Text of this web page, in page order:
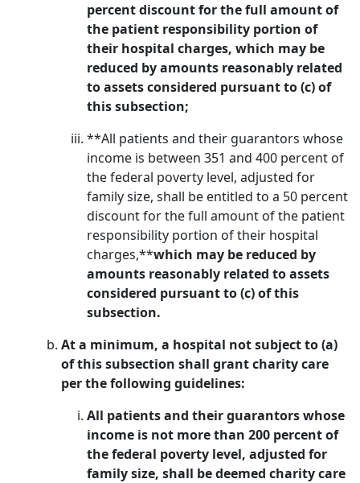
percent discount for the full amount of
the patient responsibility portion of
their hospital charges, which may be
reduced by amounts reasonably related
to assets considered pursuant to (c) of
this subsection;
**All patients and their guarantors whose
income is between 351 and 400 percent of
the federal poverty level, adjusted for
family size, shall be entitled to a 50 percent
discount for the full amount of the patient
responsibility portion of their hospital
charges,**which may be reduced by
amounts reasonably related to assets
considered pursuant to (c) of this
subsection.
At a minimum, a hospital not subject to (a)
of this subsection shall grant charity care
per the following guidelines:
All patients and their guarantors whose
income is not more than 200 percent of
the federal poverty level, adjusted for
family size, shall be deemed charity care